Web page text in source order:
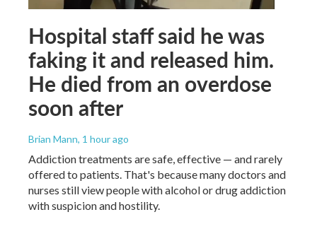
Hospital staff said he was
faking it and released him.
He died from an overdose
soon after
Brian Mann, 1 hour ago
Addiction treatments are safe, effective — and rarely
offered to patients. That's because many doctors and
nurses still view people with alcohol or drug addiction
with suspicion and hostility.